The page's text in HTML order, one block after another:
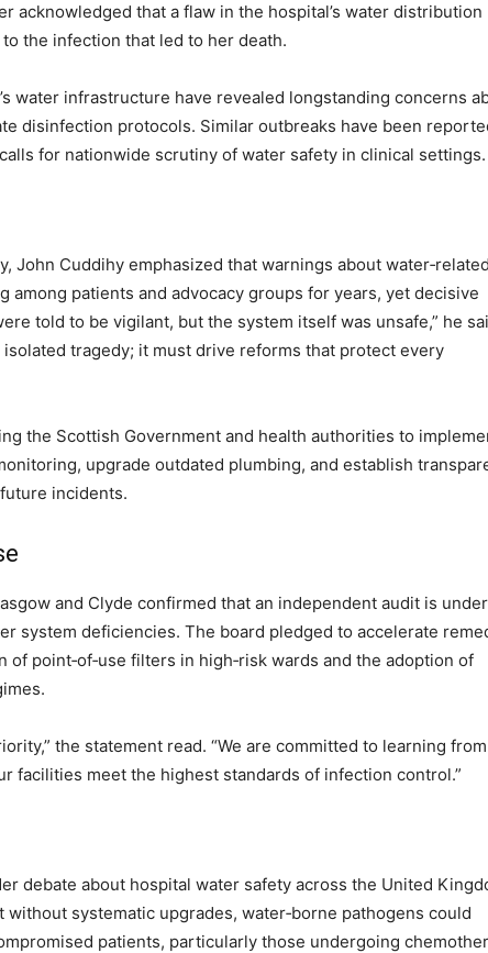
acknowledged that a flaw in the hospital’s water distribution
the infection that led to her death.
water infrastructure have revealed longstanding concerns
disinfection protocols. Similar outbreaks have been
for nationwide scrutiny of water safety in clinical settings.
John Cuddihy emphasized that warnings about water‑related
among patients and advocacy groups for years, yet decisive
told to be vigilant, but the system itself was unsafe,” he
isolated tragedy; it must drive reforms that protect every
the Scottish Government and health authorities to
upgrade outdated plumbing, and establish
incidents.
and Clyde confirmed that an independent audit is
system deficiencies. The board pledged to accelerate
point‑of‑use filters in high‑risk wards and the adoption of
the statement read. “We are committed to learning
facilities meet the highest standards of infection control.”
debate about hospital water safety across the United
systematic upgrades, water‑borne pathogens could
patients, particularly those undergoing